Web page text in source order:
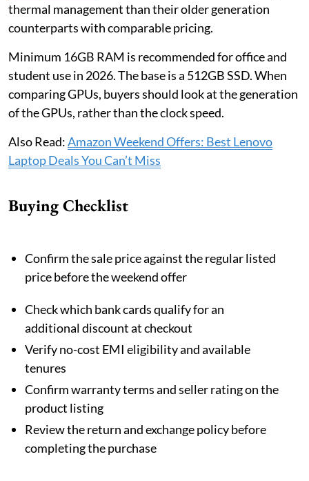
thermal management than their older generation
counterparts with comparable pricing.
Minimum 16GB RAM is recommended for office and
student use in 2026. The base is a 512GB SSD. When
comparing GPUs, buyers should look at the generation
of the GPUs, rather than the clock speed.
Also Read:Amazon Weekend Offers: Best Lenovo
Laptop Deals You Can’t Miss
Buying Checklist
Confirm the sale price against the regular listed
price before the weekend offer
Check which bank cards qualify for an
additional discount at checkout
Verify no-cost EMI eligibility and available
tenures
Confirm warranty terms and seller rating on the
product listing
Review the return and exchange policy before
completing the purchase